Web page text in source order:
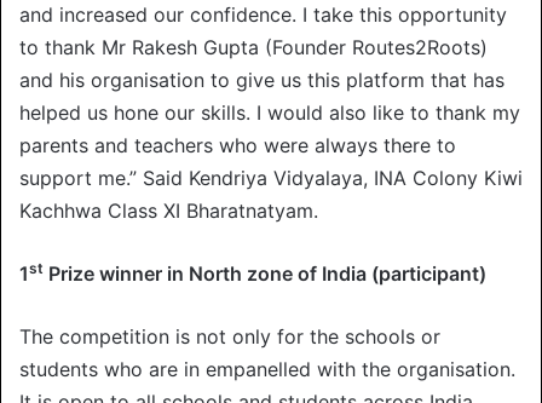
and increased our confidence. I take this opportunity
to thank Mr Rakesh Gupta (Founder Routes2Roots)
and his organisation to give us this platform that has
helped us hone our skills. I would also like to thank my
parents and teachers who were always there to
support me.” Said Kendriya Vidyalaya, INA Colony Kiwi
Kachhwa Class XI Bharatnatyam.
1st Prize winner in North zone of India (participant)
The competition is not only for the schools or
students who are in empanelled with the organisation.